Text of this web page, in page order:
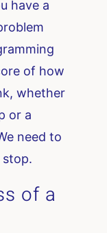
have a
of how
whether
or a
need to
of a